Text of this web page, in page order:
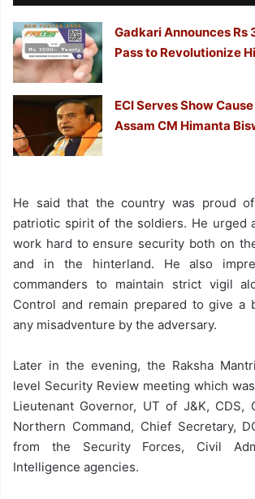
Gadkari Announces Rs
Pass to Revolutionize
ECI Serves Show
Assam CM Himanta
He said that the country was proud
patriotic spirit of the soldiers. He urged
work hard to ensure security both on
and in the hinterland. He also
commanders to maintain strict vigil
Control and remain prepared to give a
any misadventure by the adversary.
Later in the evening, the Raksha
level Security Review meeting which
Lieutenant Governor, UT of J&K, CDS,
Northern Command, Chief Secretary,
from the Security Forces, Civil
Intelligence agencies.